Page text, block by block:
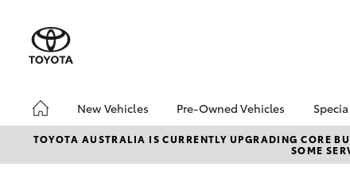
New Vehicles
Hatch & Sedans
Pre-Owned Vehicles
Pre-Owned Vehicles
Demo Toyota
TOYOTA AUSTRALIA IS CURRENTLY UPGRADING CORE
SOME